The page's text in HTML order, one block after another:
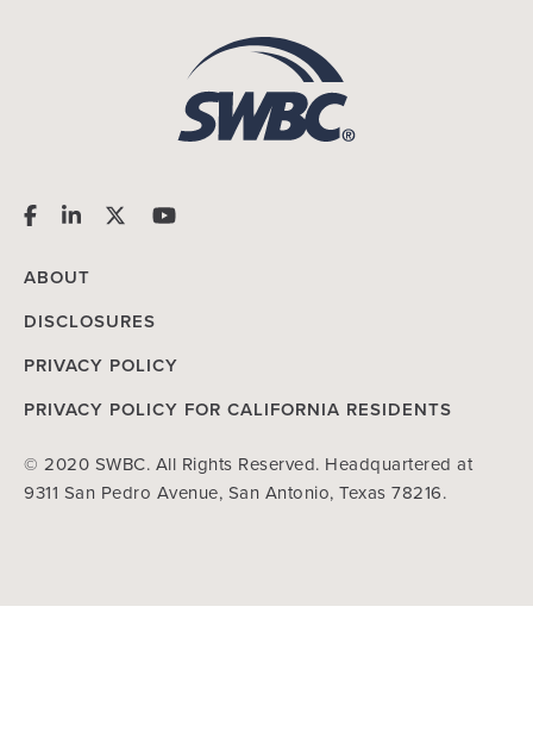
ABOUT
DISCLOSURES
PRIVACY POLICY
PRIVACY POLICY FOR CALIFORNIA RESIDENTS
© 2020 SWBC. All Rights Reserved. Headquartered at
9311 San Pedro Avenue, San Antonio, Texas 78216.